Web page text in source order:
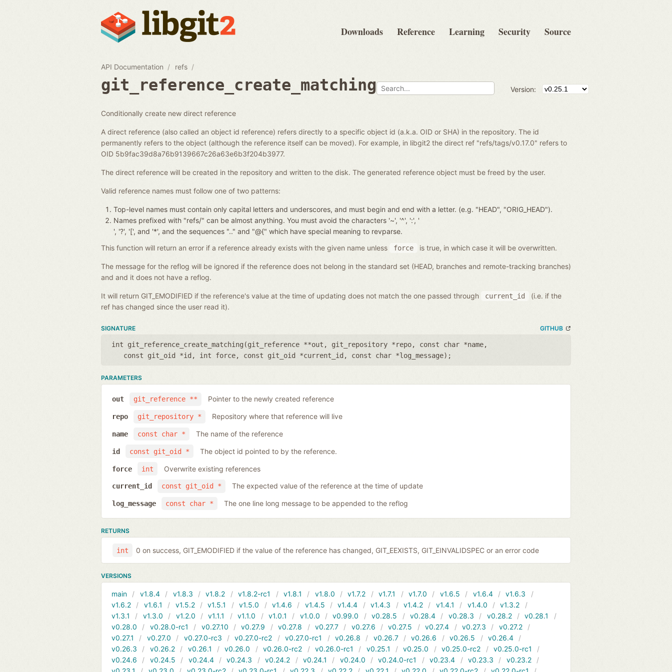
Downloads Reference Learning Security Source
API Documentation refs
git_reference_create_matching Version:
Conditionally create new direct reference
A direct reference (also called an object id reference) refers directly to a specific object id (a.k.a. OID or SHA) in the repository. The id
permanently refers to the object (although the reference itself can be moved). For example, in libgit2 the direct ref "refs/tags/v0.17.0" refers to
OID 5b9fac39d8a76b9139667c26a63e6b3f204b3977.
The direct reference will be created in the repository and written to the disk. The generated reference object must be freed by the user.
Valid reference names must follow one of two patterns:
Top-level names must contain only capital letters and underscores, and must begin and end with a letter. (e.g. "HEAD", "ORIG_HEAD").
Names prefixed with "refs/" can be almost anything. You must avoid the characters '~', '^', ':', '
', '?', '[', and '*', and the sequences ".." and "@{" which have special meaning to revparse.
This function will return an error if a reference already exists with the given name unless
force is true, in which case it will be overwritten.
The message for the reflog will be ignored if the reference does not belong in the standard set (HEAD, branches and remote-tracking branches)
and and it does not have a reflog.
It will return GIT_EMODIFIED if the reference's value at the time of updating does not match the one passed through current_id
(i.e. if the
ref has changed since the user read it).
SIGNATURE GITHUB
int git_reference_create_matching(git_reference **out , git_repository *repo, const char *name,
const git_oid *id , int force, const git_oid *current_id , const char *log_message);
PARAMETERS
git_reference **
out Pointer to the newly created reference
git_repository *
repo Repository where that reference will live
const char *
name The name of the reference
const git_oid *
id The object id pointed to by the reference.
int
force Overwrite existing references
const git_oid *
current_id The expected value of the reference at the time of update
const char *
log_message The one line long message to be appended to the reflog
RETURNS
int 0 on success, GIT_EMODIFIED if the value of the reference has changed, GIT_EEXISTS, GIT_EINVALIDSPEC or an error code
VERSIONS
main v1.8.4 v1.8.3 v1.8.2 v1.8.2-rc1 v1.8.1 v1.8.0 v1.7.2 v1.7.1 v1.7.0 v1.6.5 v1.6.4
v1.6.3
v1.6.2
v1.6.1 v1.5.2 v1.5.1 v1.5.0 v1.4.6 v1.4.5 v1.4.4 v1.4.3 v1.4.2 v1.4.1 v1.4.0
v1.3.2
v1.3.1
v1.3.0 v1.2.0 v1.1.1 v1.1.0 v1.0.1 v1.0.0 v0.99.0 v0.28.5 v0.28.4 v0.28.3 v0.28.2
v0.28.1
v0.28.0
v0.28.0-rc1 v0.27.10 v0.27.9 v0.27.8 v0.27.7 v0.27.6 v0.27.5 v0.27.4 v0.27.3
v0.27.2
v0.27.1
v0.27.0 v0.27.0-rc3 v0.27.0-rc2 v0.27.0-rc1 v0.26.8 v0.26.7 v0.26.6 v0.26.5
v0.26.4
v0.26.3
v0.26.2 v0.26.1 v0.26.0 v0.26.0-rc2 v0.26.0-rc1 v0.25.1 v0.25.0 v0.25.0-rc2
v0.25.0-rc1
v0.24.6
v0.24.5 v0.24.4 v0.24.3 v0.24.2 v0.24.1 v0.24.0 v0.24.0-rc1 v0.23.4 v0.23.3
v0.23.2